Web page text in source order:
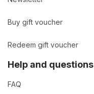
Buy gift voucher
Redeem gift voucher
Help and questions
FAQ